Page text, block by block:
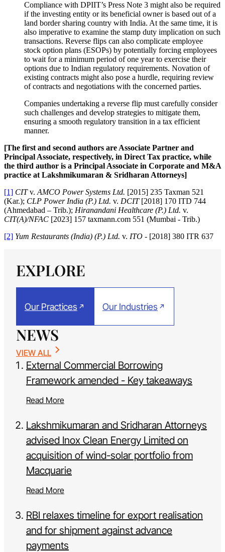
Compliance with DPIIT’s Press Note 3 might also be required
if the investing entity or its beneficial owner is based out of a
land border sharing country with India. At the same time, it is
also imperative to examine the stamp duty implication on such
transactions. Reverse flips can also complicate employee
stock option plans (ESOPs) by potentially forcing employees
to wait for a minimum period of one year to exercise their
options due to Indian regulatory requirements. Novation of
existing contracts might also pose a hurdle, requiring review
of contracts and negotiations with the concerned parties.
Companies undertaking a reverse flip must carefully consider
such challenges and develop strategies to mitigate them,
ensuring a smooth regulatory transition in a tax efficient
manner.
[The first and second authors are Associate Partner and
Principal Associate, respectively, in Direct Tax practice, while
the third author is a Principal Associate in Corporate and M&A
practice at Lakshmikumaran & Sridharan Attorneys]
[1] CITv. AMCO Power Systems Ltd. [2015] 235 Taxman 521
(Kar.); CLP Power India (P.) Ltd. v. DCIT[2018] 170 ITD 744
(Ahmedabad – Trib.); Hiranandani Healthcare (P.) Ltd. v.
CIT(A)/NFAC [2023] 157 taxmann.com 551 (Mumbai - Trib.)
[2] Yum Restaurants (India) (P.) Ltd. v. ITO - [2018] 380 ITR 637
EXPLORE
Our Practices Our Industries
NEWS
VIEW ALL
External Commercial Borrowing
Framework amended - Key takeaways
Read More
Lakshmikumaran and Sridharan Attorneys
advised Inox Clean Energy Limited on
acquisition of wind-solar portfolio from
Macquarie
Read More
RBI relaxes timeline for export realisation
and for shipment against advance
payments